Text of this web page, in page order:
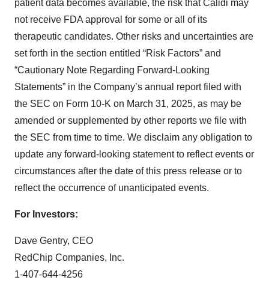
patient data becomes available, the risk that Calidi may
not receive FDA approval for some or all of its
therapeutic candidates. Other risks and uncertainties are
set forth in the section entitled “Risk Factors” and
“Cautionary Note Regarding Forward-Looking
Statements” in the Company’s annual report filed with
the SEC on Form 10-K on March 31, 2025, as may be
amended or supplemented by other reports we file with
the SEC from time to time. We disclaim any obligation to
update any forward-looking statement to reflect events or
circumstances after the date of this press release or to
reflect the occurrence of unanticipated events.
For Investors:
Dave Gentry, CEO
RedChip Companies, Inc.
1-407-644-4256